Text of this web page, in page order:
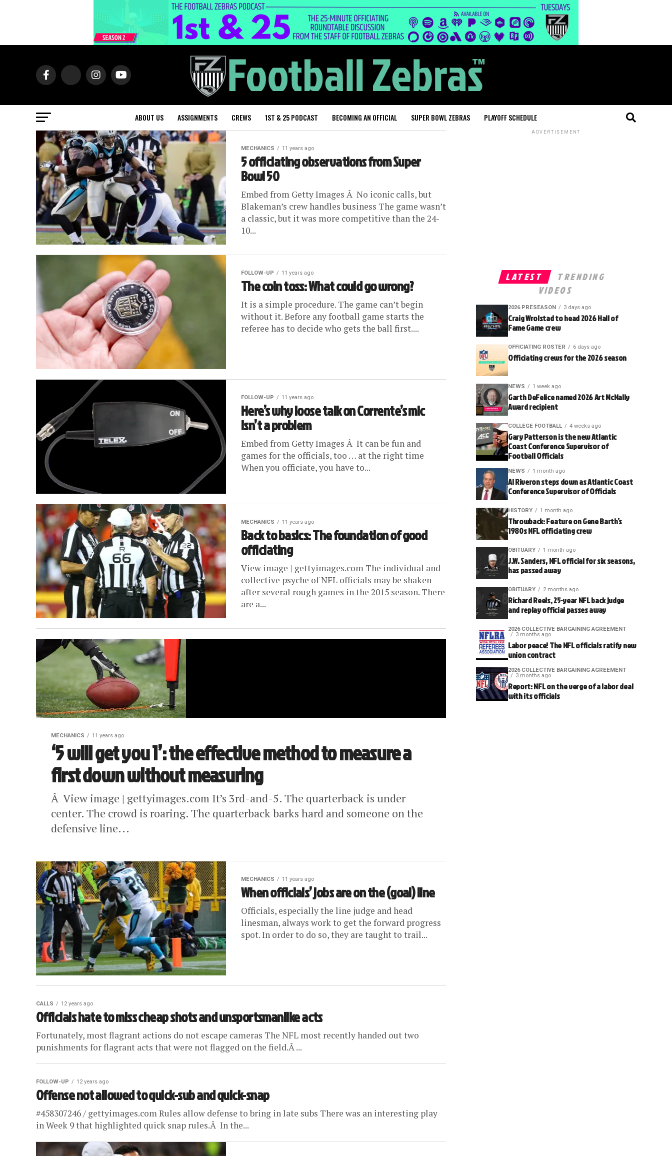
ABOUT US ASSIGNMENTS CREWS 1ST & 25 PODCAST BECOMING AN OFFICIAL SUPER BOWL ZEBRAS PLAYOFF SCHEDULE
MECHANICS 11 years ago
5 officiating observations from Super
Bowl 50
Embed from Getty Images Â No iconic calls, but
Blakeman’s crew handles business The game wasn’t
a classic, but it was more competitive than the 24-
10...
FOLLOW-UP 11 years ago
The coin toss: What could go wrong?
It is a simple procedure. The game can’t begin
without it. Before any football game starts the
referee has to decide who gets the ball first....
FOLLOW-UP 11 years ago
Here’s why loose talk on Corrente’s mic
isn’t a problem
Embed from Getty Images Â It can be fun and
games for the officials, too … at the right time
When you officiate, you have to...
MECHANICS 11 years ago
Back to basics: The foundation of good
officiating
View image | gettyimages.com The individual and
collective psyche of NFL officials may be shaken
after several rough games in the 2015 season. There
are a...
MECHANICS 11 years ago
‘5 will get you 1’: the effective method to measure a
first down without measuring
Â View image | gettyimages.com It’s 3rd-and-5. The quarterback is under
center. The crowd is roaring. The quarterback barks hard and someone on the
defensive line...
MECHANICS 11 years ago
When officials’ jobs are on the (goal) line
Officials, especially the line judge and head
linesman, always work to get the forward progress
spot. In order to do so, they are taught to trail...
CALLS 12 years ago
Officials hate to miss cheap shots and unsportsmanlike acts
Fortunately, most flagrant actions do not escape cameras The NFL most recently handed out two
punishments for flagrant acts that were not flagged on the field.Â ...
FOLLOW-UP 12 years ago
Offense not allowed to quick-sub and quick-snap
#458307246 / gettyimages.com Rules allow defense to bring in late subs There was an interesting play
in Week 9 that highlighted quick snap rules.Â In the...
ADVERTISEMENT
LATEST
TRENDING
VIDEOS
2026 PRESEASON 3 days ago
Craig Wrolstad to head 2026 Hall of
Fame Game crew
OFFICIATING ROSTER 6 days ago
Officiating crews for the 2026 season
NEWS 1 week ago
Garth DeFelice named 2026 Art McNally
Award recipient
COLLEGE FOOTBALL 4 weeks ago
Gary Patterson is the new Atlantic
Coast Conference Supervisor of
Football Officials
NEWS 1 month ago
Al Riveron steps down as Atlantic Coast
Conference Supervisor of Officials
HISTORY 1 month ago
Throwback: Feature on Gene Barth’s
1980s NFL officiating crew
OBITUARY 1 month ago
J.W. Sanders, NFL official for six seasons,
has passed away
OBITUARY 2 months ago
Richard Reels, 25-year NFL back judge
and replay official passes away
2026 COLLECTIVE BARGAINING AGREEMENT
3 months ago
Labor peace! The NFL officials ratify new
union contract
2026 COLLECTIVE BARGAINING AGREEMENT
3 months ago
Report: NFL on the verge of a labor deal
with its officials